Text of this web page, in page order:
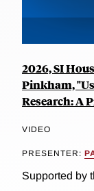
2026, SI
Pinkham,
Research: A
VIDEO
PRESENTER:
Supported by